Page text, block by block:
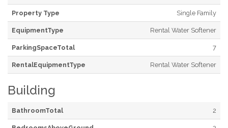
Property Type Single Family
EquipmentType Rental Water Softener
ParkingSpaceTotal 7
RentalEquipmentType Rental Water Softener
Building
BathroomTotal 2